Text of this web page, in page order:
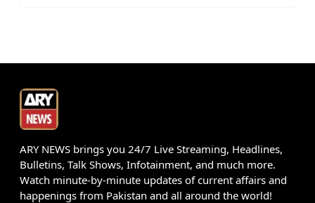
ARY NEWS brings you 24/7 Live Streaming, Headlines,
Bulletins, Talk Shows, Infotainment, and much more.
Watch minute-by-minute updates of current affairs and
happenings from Pakistan and all around the world!